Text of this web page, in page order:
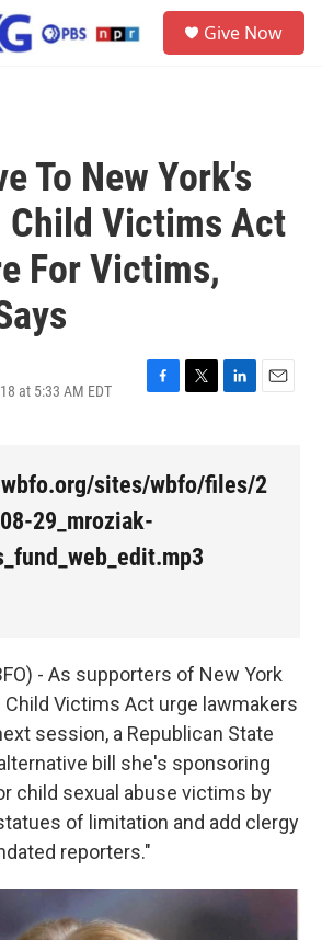
Give Now
To New York's
Child Victims Act
For Victims,
at 5:33 AM EDT
F
b
o
o
T
t
e
L
e
d
E
l
sites/wbfo/files/2
29_mroziak-
- As supporters of New York
Victims Act urge lawmakers
session, a Republican State
bill she's sponsoring
child sexual abuse victims by
of limitation and add clergy
reporters."